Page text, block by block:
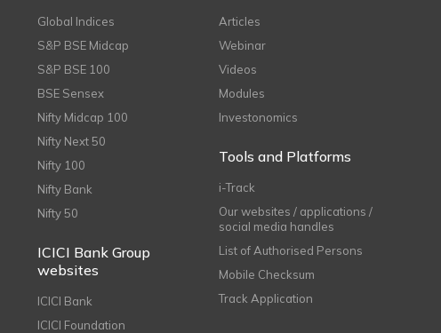
Global Indices
S&P BSE Midcap
S&P BSE 100
BSE Sensex
Nifty Midcap 100
Nifty Next 50
Nifty 100
Nifty Bank
Nifty 50
ICICI Bank Group
websites
ICICI Bank
ICICI Foundation
Articles
Webinar
Videos
Modules
Investonomics
Tools and Platforms
i-Track
Our websites / applications /
social media handles
List of Authorised Persons
Mobile Checksum
Track Application